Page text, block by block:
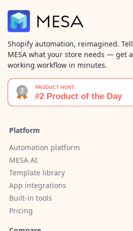
Shopify automation, reimagined. Tell
MESA what your store needs — get a
working workflow in minutes.
Platform
Automation platform
MESA AI
Template library
App integrations
Built-in tools
Pricing